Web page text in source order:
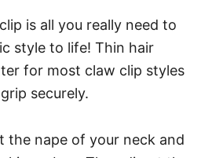
is all you really need to
style to life! Thin hair
for most claw clip styles
securely.
the nape of your neck and